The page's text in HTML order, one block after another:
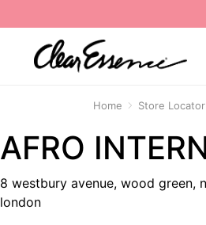
Home Store Locator
AFRO
8 westbury avenue, wood green,
london